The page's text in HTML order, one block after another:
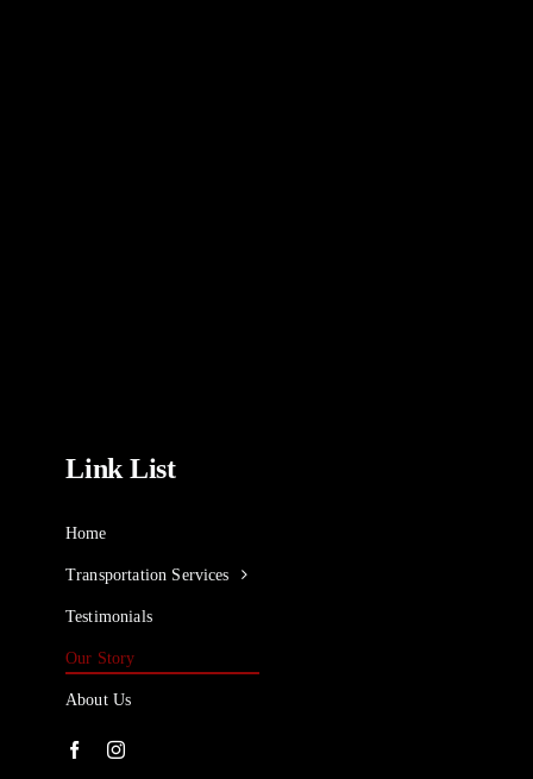
Link List
Home
Transportation Services
Testimonials
Our Story
About Us